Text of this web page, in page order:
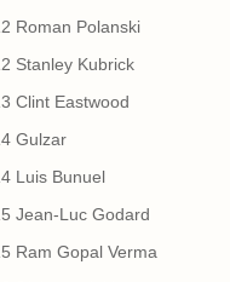
Roman Polanski
Stanley Kubrick
Clint Eastwood
Gulzar
Luis Bunuel
Jean-Luc Godard
Ram Gopal Verma